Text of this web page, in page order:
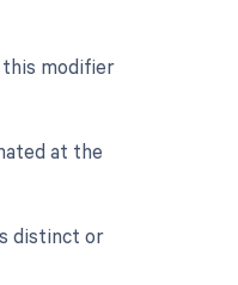
this modifier
at the
distinct or